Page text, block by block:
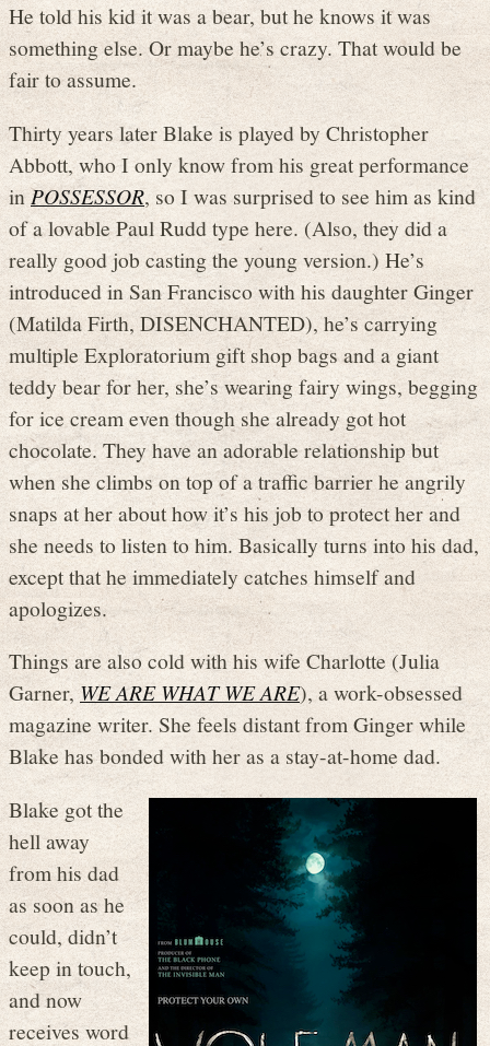
He told his kid it was a bear, but he knows it was
something else. Or maybe he’s crazy. That would be
fair to assume.
Thirty years later Blake is played by Christopher
Abbott, who I only know from his great performance
in POSSESSOR, so I was surprised to see him as kind
of a lovable Paul Rudd type here. (Also, they did a
really good job casting the young version.) He’s
introduced in San Francisco with his daughter Ginger
(Matilda Firth, DISENCHANTED), he’s carrying
multiple Exploratorium gift shop bags and a giant
teddy bear for her, she’s wearing fairy wings, begging
for ice cream even though she already got hot
chocolate. They have an adorable relationship but
when she climbs on top of a traffic barrier he angrily
snaps at her about how it’s his job to protect her and
she needs to listen to him. Basically turns into his dad,
except that he immediately catches himself and
apologizes.
Things are also cold with his wife Charlotte (Julia
Garner,WE ARE WHAT WE ARE), a work-obsessed
magazine writer. She feels distant from Ginger while
Blake has bonded with her as a stay-at-home dad.
Blake got the
hell away
from his dad
as soon as he
could, didn’t
keep in touch,
and now
receives word